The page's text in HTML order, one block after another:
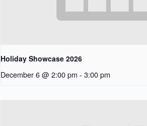
Holiday Showcase 2026
December 6 @ 2:00 pm - 3:00 pm